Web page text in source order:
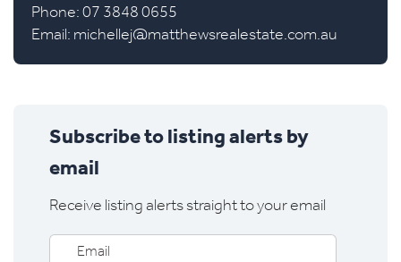
Phone: 07 3848 0655
Email: michellej@matthewsrealestate.com.au
Subscribe to listing alerts by
email
Receive listing alerts straight to your email